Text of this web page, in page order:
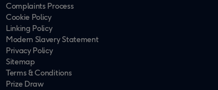
Complaints Process
Cookie Policy
Linking Policy
Modern Slavery Statement
Privacy Policy
Sitemap
Terms & Conditions
Prize Draw